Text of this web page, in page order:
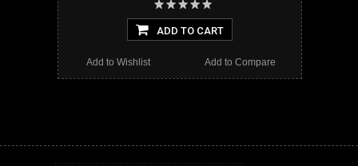
ADD TO CART
Add to Compare
Add to Wishlist